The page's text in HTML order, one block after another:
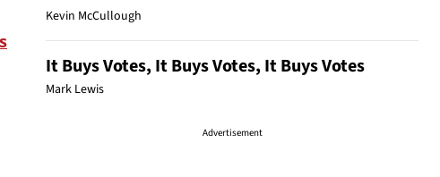
Kevin McCullough
It Buys Votes, It Buys Votes, It Buys Votes
Mark Lewis
Advertisement